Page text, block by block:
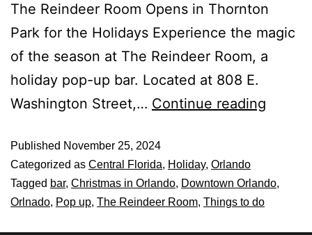
The Reindeer Room Opens in Thornton
Park for the Holidays Experience the magic
of the season at The Reindeer Room, a
holiday pop-up bar. Located at 808 E.
Washington Street,… Continue reading
Published November 25, 2024
Categorized as Central Florida, Holiday, Orlando
Tagged bar, Christmas in Orlando, Downtown Orlando,
Orlnado, Pop up, The Reindeer Room, Things to do